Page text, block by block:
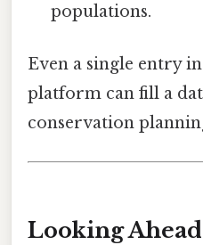
populations.
Even a single entry
platform can fill a
conservation
Looking